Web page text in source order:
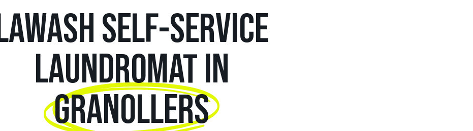
LAWASH SELF-SERVICE
LAUNDROMAT IN
GRANOLLERS